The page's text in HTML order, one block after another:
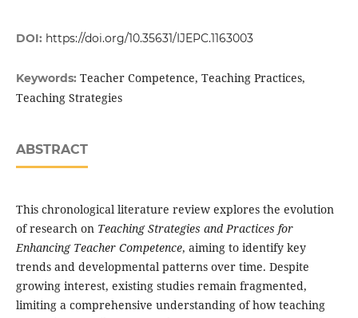
DOI: https://doi.org/10.35631/IJEPC.1163003
Keywords: Teacher Competence, Teaching Practices,
Teaching Strategies
ABSTRACT
This chronological literature review explores the evolution
of research on Teaching Strategies and Practices for
Enhancing Teacher Competence, aiming to identify key
trends and developmental patterns over time. Despite
growing interest, existing studies remain fragmented,
limiting a comprehensive understanding of how teaching